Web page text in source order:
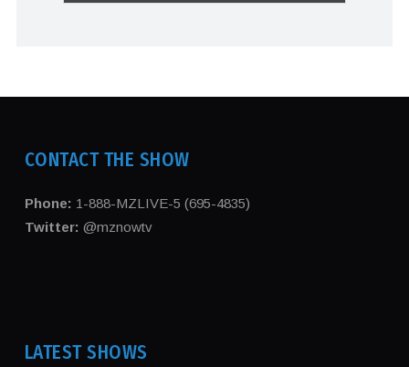
CONTACT THE SHOW
Phone: 1-888-MZLIVE-5 (695-4835)
Twitter: @mznowtv
LATEST SHOWS